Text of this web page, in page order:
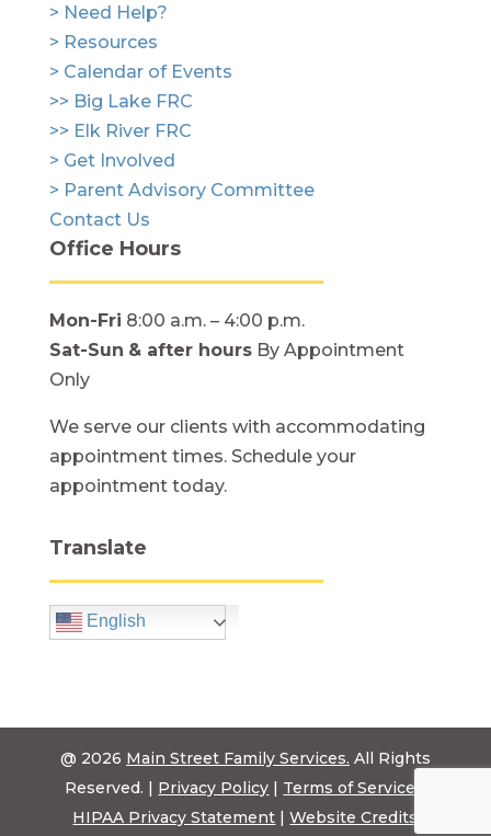
> Need Help?
> Resources
> Calendar of Events
>> Big Lake FRC
>> Elk River FRC
> Get Involved
> Parent Advisory Committee
Contact Us
Office Hours
Mon-Fri 8:00 a.m. – 4:00 p.m.
Sat-Sun & after hoursBy Appointment
Only
We serve our clients with accommodating
appointment times. Schedule your
appointment today.
Translate
English
@ 2026 Main Street Family Services. All Rights
Reserved. | Privacy Policy | Terms of Service
HIPAA Privacy Statement |Website Credits